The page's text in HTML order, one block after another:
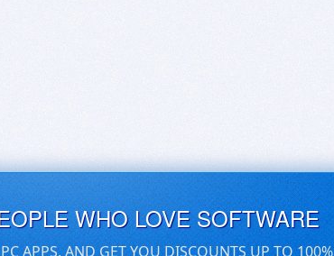
WHO LOVE SOFTWARE
APPS, AND GET YOU DISCOUNTS UP TO 100%